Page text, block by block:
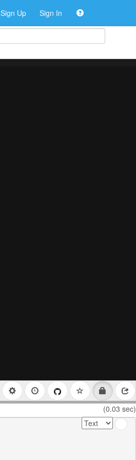
Sign Up Sign In
(0.03 sec)